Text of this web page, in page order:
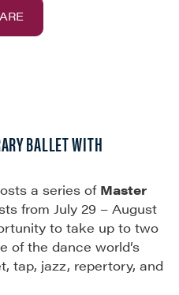
BALLET WITH
a series of Master
from July 29 – August
to take up to two
of the dance world’s
tap, jazz, repertory, and